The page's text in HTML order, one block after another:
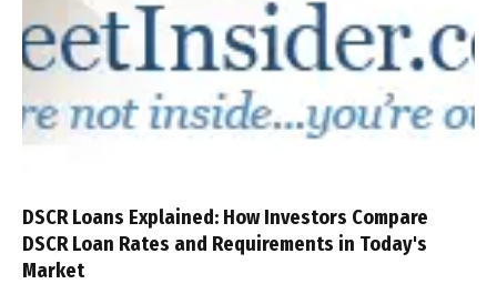
DSCR Loans Explained: How Investors Compare
DSCR Loan Rates and Requirements in Today's
Market